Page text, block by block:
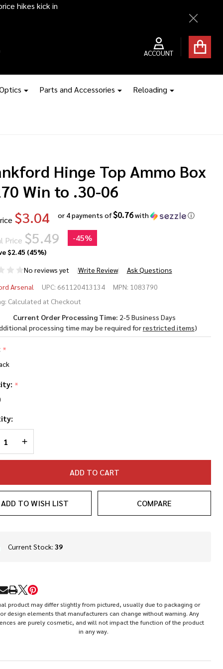
hikes kick in
Close
ACCOUNT
Parts and Accessories Reloading
Hinge Top Ammo Box
Win to .30-06
$3.04 or 4 payments of$0.76with ⓘ
Price $5.49 -45%
$2.45 (45%)
No reviews yet
Write Review Ask Questions
- .270
to
Arsenal UPC: 661120413134 MPN: 1083790
Calculated at Checkout
Current Order Processing Time: 2-5 Business Days
processing time may be required forrestricted items)
*
*
QUANTITY OF UNDEFINED
INCREASE QUANTITY OF UNDEFINED
ADD TO CART
ADD TO WISH LIST COMPARE
In
To
Current Stock: 39
product may differ slightly from pictured, usually due to packaging or
design elements that manufacturers can change without warning. Any
are purely cosmetic, and will not impact the function of the product
in any way.